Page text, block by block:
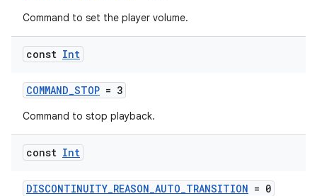
Command to set the player volume.
const Int
COMMAND_STOP = 3
Command to stop playback.
const Int
DISCONTINUITY_REASON_AUTO_TRANSITION = 0